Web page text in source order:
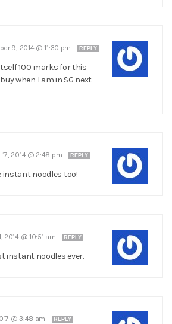
9, 2014 @ 11:30 pm REPLY
100 marks for this
when I am in SG next
2014 @ 2:48 pm REPLY
instant noodles too!
2014 @ 10:51 am REPLY
instant noodles ever.
@ 3:48 am REPLY